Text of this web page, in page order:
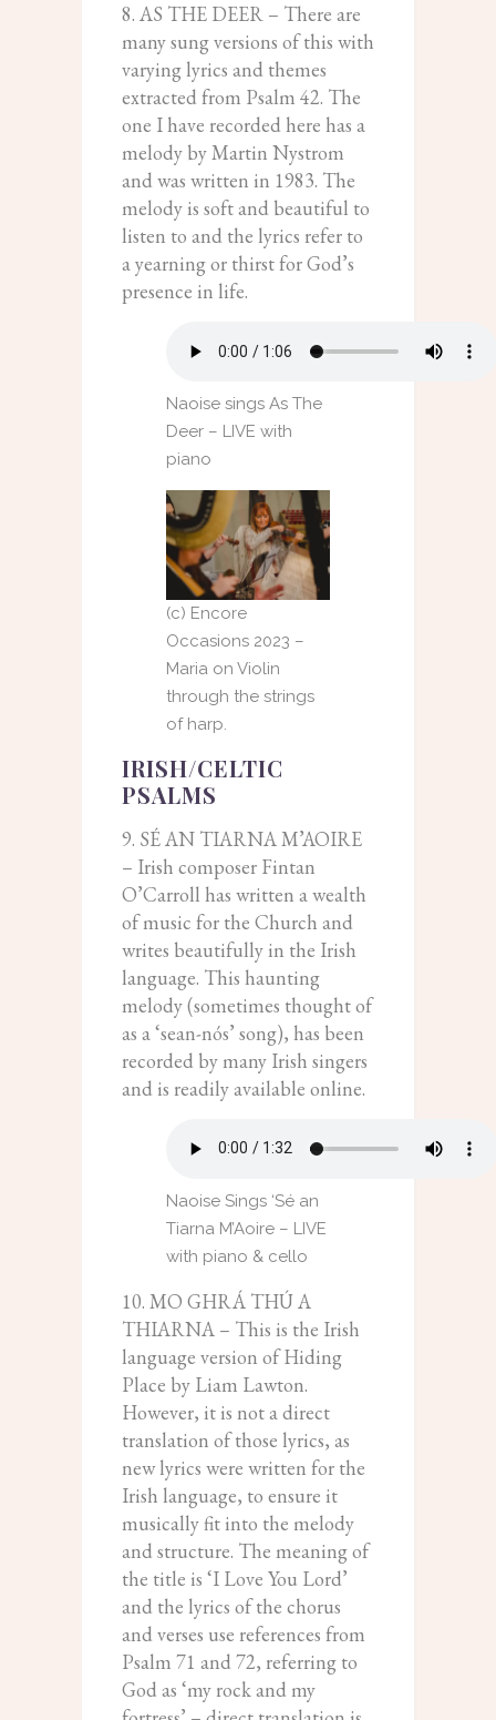
8. AS THE DEER – There are
many sung versions of this with
varying lyrics and themes
extracted from Psalm 42. The
one I have recorded here has a
melody by Martin Nystrom
and was written in 1983. The
melody is soft and beautiful to
listen to and the lyrics refer to
a yearning or thirst for God’s
presence in life.
Naoise sings As The
Deer – LIVE with
piano
(c) Encore
Occasions 2023 –
Maria on Violin
through the strings
of harp.
IRISH/CELTIC
PSALMS
9. SÉ AN TIARNA M’AOIRE
– Irish composer Fintan
O’Carroll has written a wealth
of music for the Church and
writes beautifully in the Irish
language. This haunting
melody (sometimes thought of
as a ‘sean-nós’ song), has been
recorded by many Irish singers
and is readily available online.
Naoise Sings ‘Sé an
Tiarna M’Aoire – LIVE
with piano & cello
10. MO GHRÁ THÚ A
THIARNA – This is the Irish
language version of Hiding
Place by Liam Lawton.
However, it is not a direct
translation of those lyrics, as
new lyrics were written for the
Irish language, to ensure it
musically fit into the melody
and structure. The meaning of
the title is ‘I Love You Lord’
and the lyrics of the chorus
and verses use references from
Psalm 71 and 72, referring to
God as ‘my rock and my